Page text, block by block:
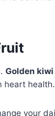
Golden kiwi
heart health.
your